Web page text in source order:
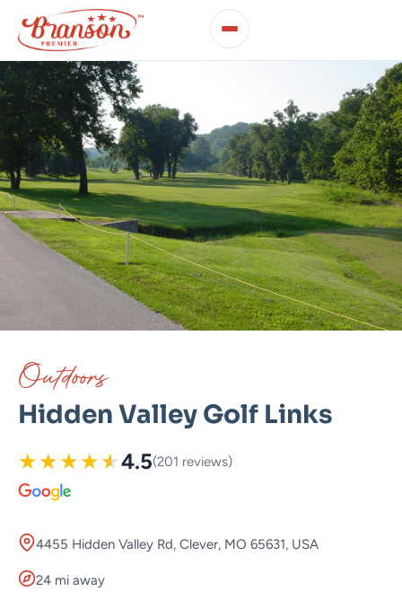
Outdoors
Hidden Valley Golf Links
★★★★★4.5(201 reviews)
4455 Hidden Valley Rd, Clever, MO 65631, USA
24 mi away